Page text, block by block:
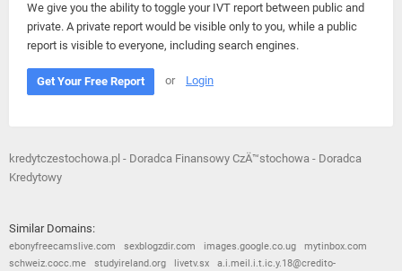
We give you the ability to toggle your IVT report between public and
private. A private report would be visible only to you, while a public
report is visible to everyone, including search engines.
Get Your Free Report or Login
kredytczestochowa.pl - Doradca Finansowy CzÄ™stochowa - Doradca
Kredytowy
Similar Domains:
ebonyfreecamslive.com sexblogzdir.com images.google.co.ug
mytinbox.com
schweiz.cocc.me
studyireland.org livetv.sx
a.i.meil.i.t.ic.y.18@credito-